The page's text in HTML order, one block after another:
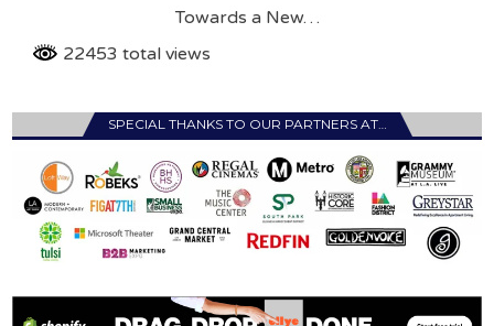
Towards a New…
22453 total views
SPECIAL THANKS TO OUR PARTNERS AT…